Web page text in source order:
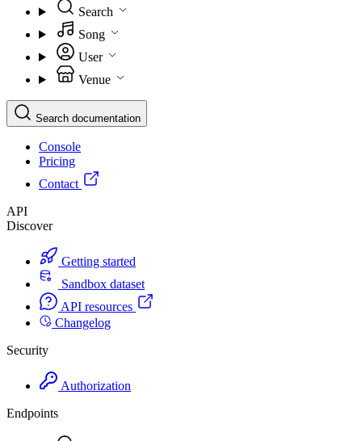
Search
Song
User
Venue
Search documentation
Console
Pricing
Contact
API
Discover
Getting started
Sandbox dataset
API resources
Changelog
Security
Authorization
Endpoints